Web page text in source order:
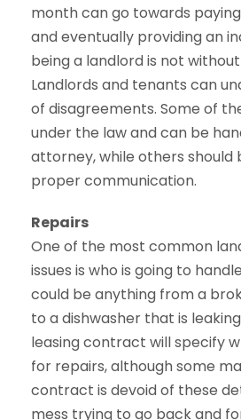
month can go towards
and eventually providing an
being a landlord is not
Landlords and tenants can
of disagreements. Some of
under the law and can be
attorney, while others should
proper communication.
Repairs
One of the most common
issues is who is going to
could be anything from a
to a dishwasher that is
leasing contract will specify
for repairs, although some
contract is devoid of these
mess trying to go back and